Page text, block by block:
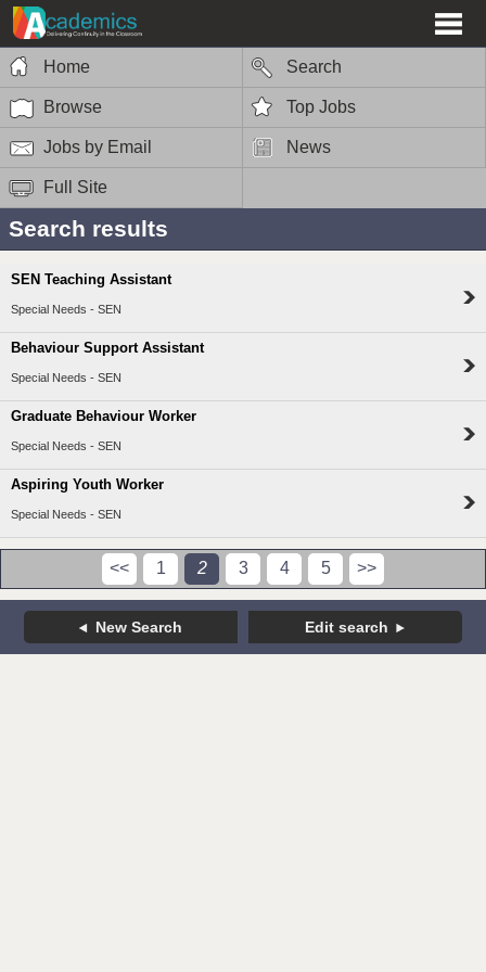
Home Search
Browse Top Jobs
Jobs by Email News
Full Site
Search results
SEN Teaching Assistant
Special Needs - SEN
Behaviour Support Assistant
Special Needs - SEN
Graduate Behaviour Worker
Special Needs - SEN
Aspiring Youth Worker
Special Needs - SEN
<< 1 2 3 4 5 >>
New Search Edit search